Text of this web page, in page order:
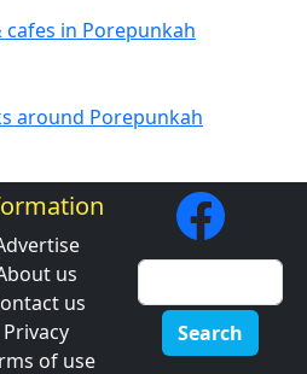
cafes in Porepunkah
around Porepunkah
us
us
Privacy
of use
Search